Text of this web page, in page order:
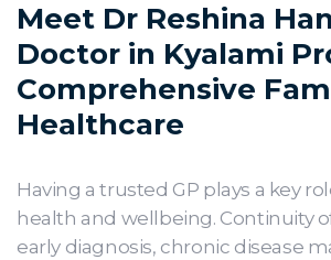
Meet Dr Reshina
Doctor in Kyalami
Comprehensive
Healthcare
Having a trusted GP plays a key
health and wellbeing. Continuity
early diagnosis, chronic disease